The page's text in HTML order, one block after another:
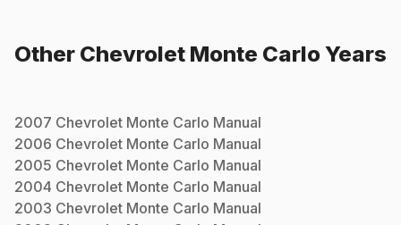
Other Chevrolet Monte CarloYears
2007 Chevrolet Monte Carlo Manual
2006 Chevrolet Monte Carlo Manual
2005 Chevrolet Monte Carlo Manual
2004 Chevrolet Monte Carlo Manual
2003 Chevrolet Monte Carlo Manual